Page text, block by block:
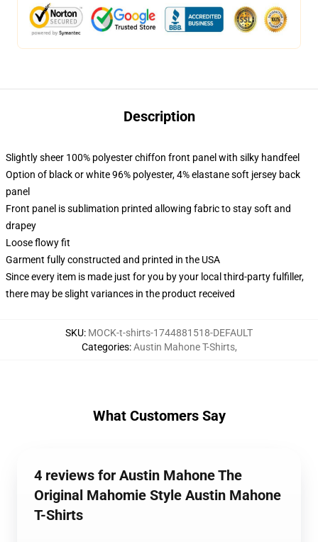
Description
Slightly sheer 100% polyester chiffon front panel with silky handfeel
Option of black or white 96% polyester, 4% elastane soft jersey back
panel
Front panel is sublimation printed allowing fabric to stay soft and
drapey
Loose flowy fit
Garment fully constructed and printed in the USA
Since every item is made just for you by your local third-party fulfiller,
there may be slight variances in the product received
SKU: MOCK-t-shirts-1744881518-DEFAULT
Categories:Austin Mahone T-Shirts,
What Customers Say
4 reviews for Austin Mahone The
Original Mahomie Style Austin Mahone
T-Shirts